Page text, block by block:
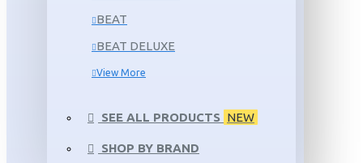
BEAT
BEAT DELUXE
View More
SEE ALL PRODUCTS NEW
SHOP BY BRAND